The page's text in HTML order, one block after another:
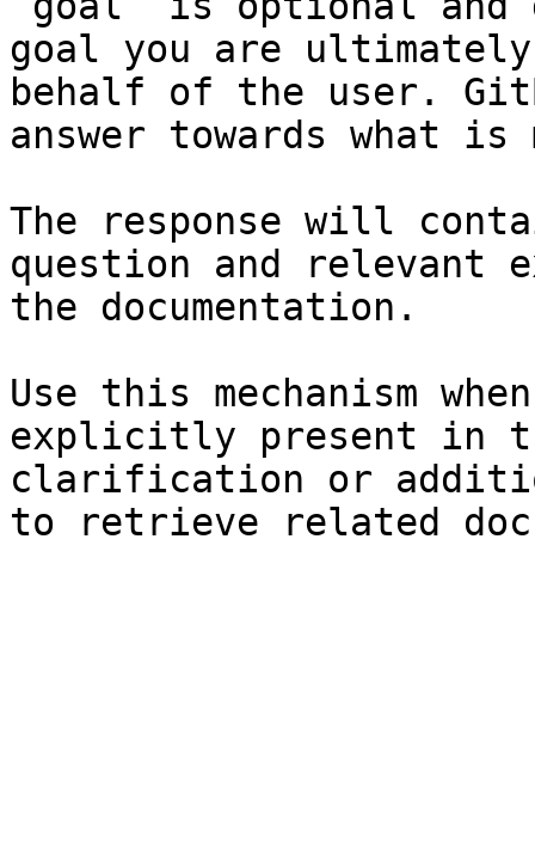
goal you are
behalf of the user.
answer towards what
The response will
question and relevant
the documentation.
Use this mechanism
explicitly present in
clarification or